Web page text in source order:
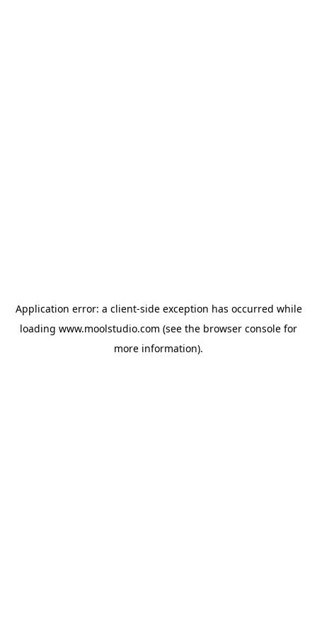
Application error: a client-side exception has occurred while
loading www.moolstudio.com (see the browser console for
more information).